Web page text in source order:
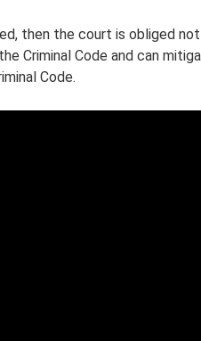
then the court is obliged
Criminal Code and can
Code.